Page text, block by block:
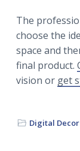
The
choose the
space and
final product.
vision or get
Digital Decor